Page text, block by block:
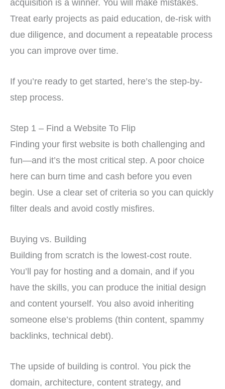
acquisition is a winner. You will make mistakes.
Treat early projects as paid education, de-risk with
due diligence, and document a repeatable process
you can improve over time.
If you’re ready to get started, here’s the step-by-
step process.
Step 1 – Find a Website To Flip
Finding your first website is both challenging and
fun—and it’s the most critical step. A poor choice
here can burn time and cash before you even
begin. Use a clear set of criteria so you can quickly
filter deals and avoid costly misfires.
Buying vs. Building
Building from scratch is the lowest-cost route.
You’ll pay for hosting and a domain, and if you
have the skills, you can produce the initial design
and content yourself. You also avoid inheriting
someone else’s problems (thin content, spammy
backlinks, technical debt).
The upside of building is control. You pick the
domain, architecture, content strategy, and